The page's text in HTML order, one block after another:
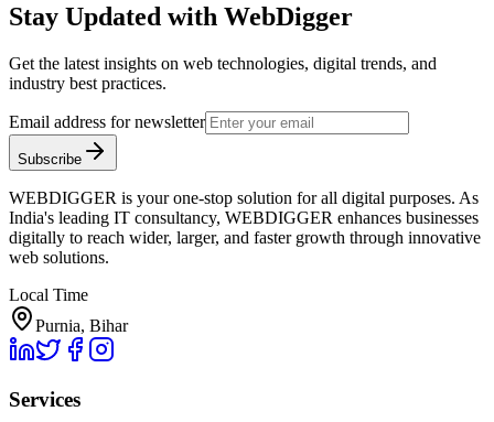
Stay Updated with WebDigger
Get the latest insights on web technologies, digital trends, and
industry best practices.
Email address for newsletter
Subscribe
WEBDIGGER is your one-stop solution for all digital purposes. As
India's leading IT consultancy, WEBDIGGER enhances businesses
digitally to reach wider, larger, and faster growth through innovative
web solutions.
Local Time
Purnia, Bihar
Services